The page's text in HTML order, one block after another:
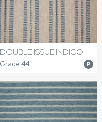
DOUBLE ISSUE INDIGO
Grade 44 P